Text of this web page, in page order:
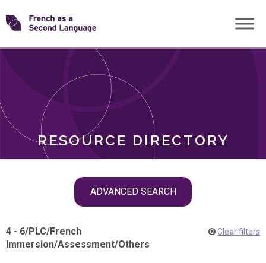
Skip
toTransforming
RESOURCE DIRECTORY
ADVANCED SEARCH
ROLES
4 - 6/PLC/French
Immersion/Assessment/Others
Clear filters